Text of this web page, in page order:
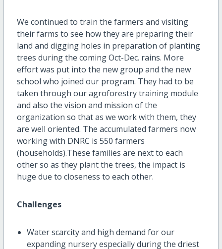
We continued to train the farmers and visiting
their farms to see how they are preparing their
land and digging holes in preparation of planting
trees during the coming Oct-Dec. rains. More
effort was put into the new group and the new
school who joined our program. They had to be
taken through our agroforestry training module
and also the vision and mission of the
organization so that as we work with them, they
are well oriented. The accumulated farmers now
working with DNRC is 550 farmers
(households).These families are next to each
other so as they plant the trees, the impact is
huge due to closeness to each other.
Challenges
Water scarcity and high demand for our
expanding nursery especially during the driest